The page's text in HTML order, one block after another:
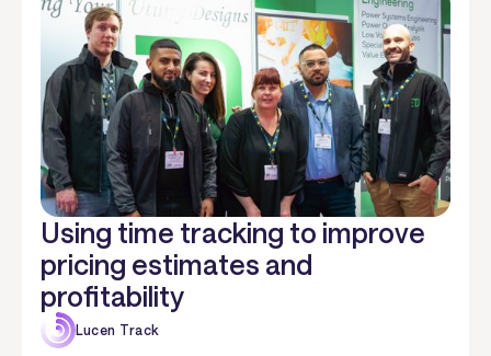
Using time tracking to improve
pricing estimates and
profitability
Lucen Track